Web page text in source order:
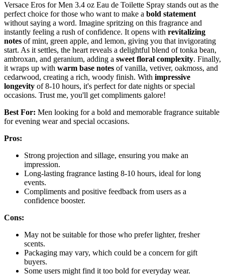
Versace Eros for Men 3.4 oz Eau de Toilette Spray stands out as the
perfect choice for those who want to make a bold statement
without saying a word. Imagine spritzing on this fragrance and
instantly feeling a rush of confidence. It opens with revitalizing
notes of mint, green apple, and lemon, giving you that invigorating
start. As it settles, the heart reveals a delightful blend of tonka bean,
ambroxan, and geranium, adding a sweet floral complexity. Finally,
it wraps up with warm base notes of vanilla, vetiver, oakmoss, and
cedarwood, creating a rich, woody finish. With impressive
longevity of 8-10 hours, it's perfect for date nights or special
occasions. Trust me, you'll get compliments galore!
Best For: Men looking for a bold and memorable fragrance suitable
for evening wear and special occasions.
Pros:
Strong projection and sillage, ensuring you make an
impression.
Long-lasting fragrance lasting 8-10 hours, ideal for long
events.
Compliments and positive feedback from users as a
confidence booster.
Cons:
May not be suitable for those who prefer lighter, fresher
scents.
Packaging may vary, which could be a concern for gift
buyers.
Some users might find it too bold for everyday wear.